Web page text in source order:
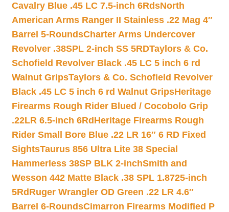
Cavalry Blue .45 LC 7.5-inch 6RdsNorth
American Arms Ranger II Stainless .22 Mag 4″
Barrel 5-RoundsCharter Arms Undercover
Revolver .38SPL 2-inch SS 5RDTaylors & Co.
Schofield Revolver Black .45 LC 5 inch 6 rd
Walnut GripsTaylors & Co. Schofield Revolver
Black .45 LC 5 inch 6 rd Walnut GripsHeritage
Firearms Rough Rider Blued / Cocobolo Grip
.22LR 6.5-inch 6Rd Heritage Firearms Rough
Rider Small Bore Blue .22 LR 16″ 6 RD Fixed
SightsTaurus 856 Ultra Lite 38 Special
Hammerless 38SP BLK 2-inchSmith and
Wesson 442 Matte Black .38 SPL 1.8725-inch
5Rd Ruger Wrangler OD Green .22 LR 4.6″
Barrel 6-RoundsCimarron Firearms Modified P